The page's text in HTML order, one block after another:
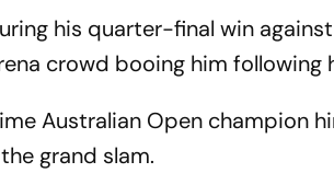
his quarter-final win
crowd booing him following
Australian Open champion
grand slam.